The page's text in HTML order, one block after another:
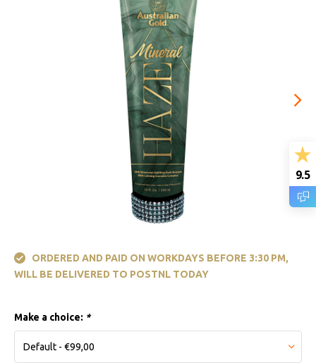
ORDERED AND PAID ON WORKDAYS BEFORE 3:30 PM,
WILL BE DELIVERED TO POSTNL TODAY
Make a choice: *
9.5